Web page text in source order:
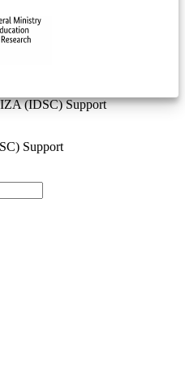
IZA (IDSC) Support
Support